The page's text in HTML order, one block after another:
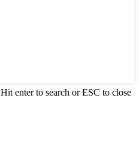
Hit enter to search or ESC to close